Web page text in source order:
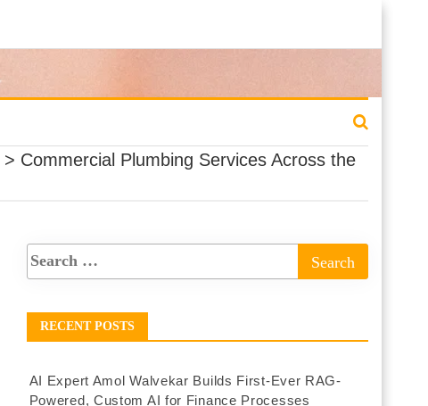
> Commercial Plumbing Services Across the
RECENT POSTS
AI Expert Amol Walvekar Builds First-Ever RAG-
Powered, Custom AI for Finance Processes